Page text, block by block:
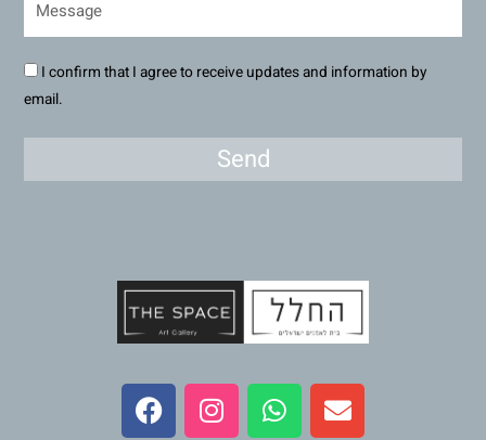
I confirm that I agree to receive updates and information by
email.
Send
F
a
c
I
n
s
W
h
a
E
n
v